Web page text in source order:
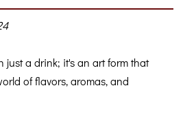
just a drink; it's an art form that
of flavors, aromas, and